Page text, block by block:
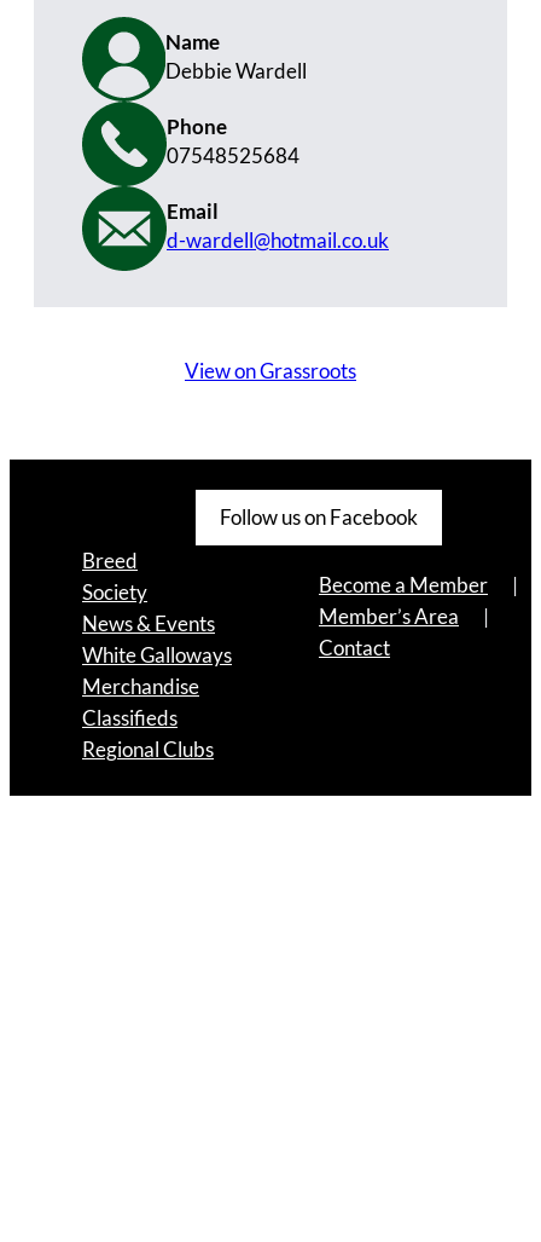
Name
Debbie Wardell
Phone
07548525684
Email
d-wardell@hotmail.co.uk
View on Grassroots
Follow us on Facebook
Breed
Society
News & Events
White Galloways
Merchandise
Classifieds
Regional Clubs
Become a Member
Member’s Area
Contact